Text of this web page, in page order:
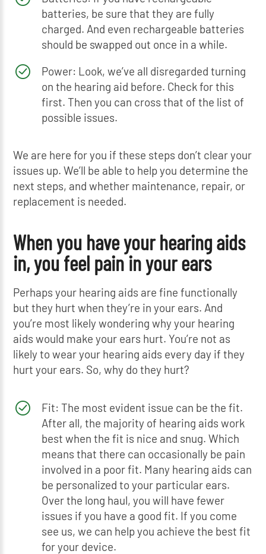
batteries, be sure that they are fully
charged. And even rechargeable batteries
should be swapped out once in a while.
Power: Look, we’ve all disregarded turning
on the hearing aid before. Check for this
first. Then you can cross that of the list of
possible issues.
We are here for you if these steps don’t clear your
issues up. We’ll be able to help you determine the
next steps, and whether maintenance, repair, or
replacement is needed.
When you have your hearing aids
in, you feel pain in your ears
Perhaps your hearing aids are fine functionally
but they hurt when they’re in your ears. And
you’re most likely wondering why your hearing
aids would make your ears hurt. You’re not as
likely to wear your hearing aids every day if they
hurt your ears. So, why do they hurt?
Fit: The most evident issue can be the fit.
After all, the majority of hearing aids work
best when the fit is nice and snug. Which
means that there can occasionally be pain
involved in a poor fit. Many hearing aids can
be personalized to your particular ears.
Over the long haul, you will have fewer
issues if you have a good fit. If you come
see us, we can help you achieve the best fit
for your device.